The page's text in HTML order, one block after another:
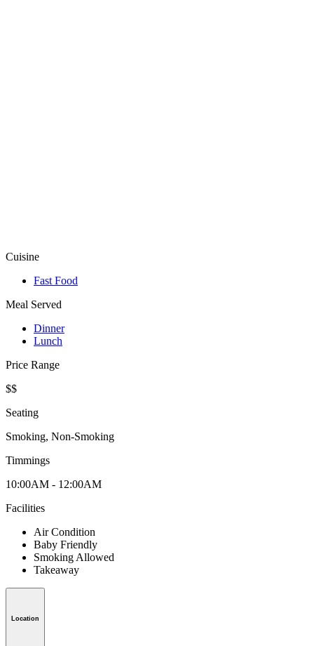
Cuisine
Fast Food
Meal Served
Dinner
Lunch
Price Range
$$
Seating
Smoking, Non-Smoking
Timmings
10:00AM - 12:00AM
Facilities
Air Condition
Baby Friendly
Smoking Allowed
Takeaway
Location